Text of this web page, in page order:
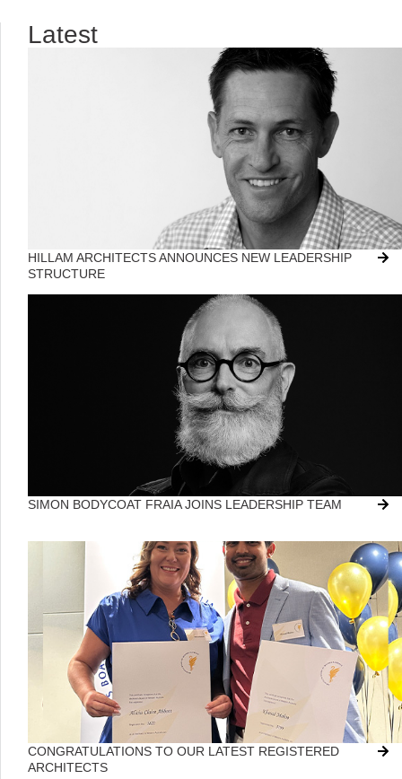
Latest
HILLAM ARCHITECTS ANNOUNCES NEW LEADERSHIP
STRUCTURE
SIMON BODYCOAT FRAIA JOINS LEADERSHIP TEAM
CONGRATULATIONS TO OUR LATEST REGISTERED
ARCHITECTS